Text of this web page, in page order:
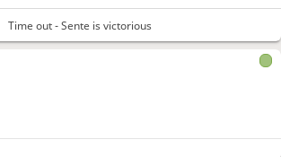
Time out - Sente is victorious